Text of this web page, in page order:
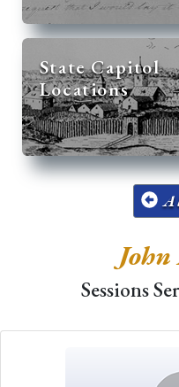
State Capitol
Locations
Sessions